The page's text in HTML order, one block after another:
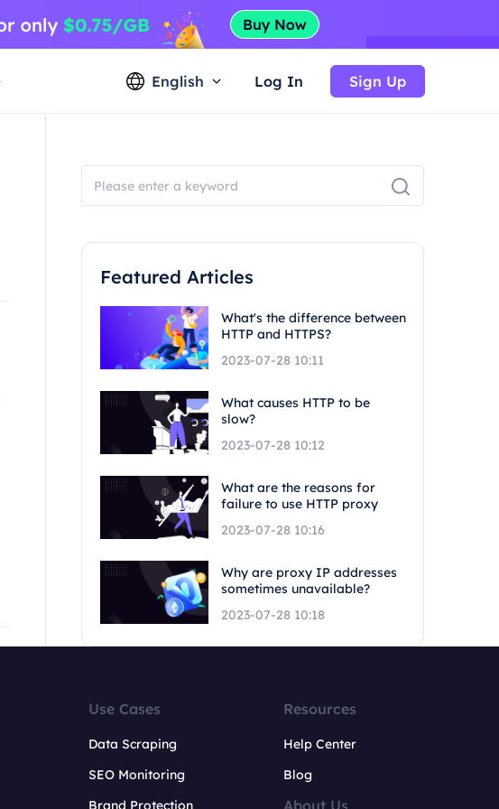
English Log In Sign Up
Featured Articles
What's the difference between
HTTP and HTTPS?
2023-07-28 10:11
What causes HTTP to be
slow?
2023-07-28 10:12
What are the reasons for
failure to use HTTP proxy
2023-07-28 10:16
Why are proxy IP addresses
sometimes unavailable?
2023-07-28 10:18
Use Cases
Data Scraping
SEO Monitoring
Brand Protection
Resources
Help Center
Blog
About Us